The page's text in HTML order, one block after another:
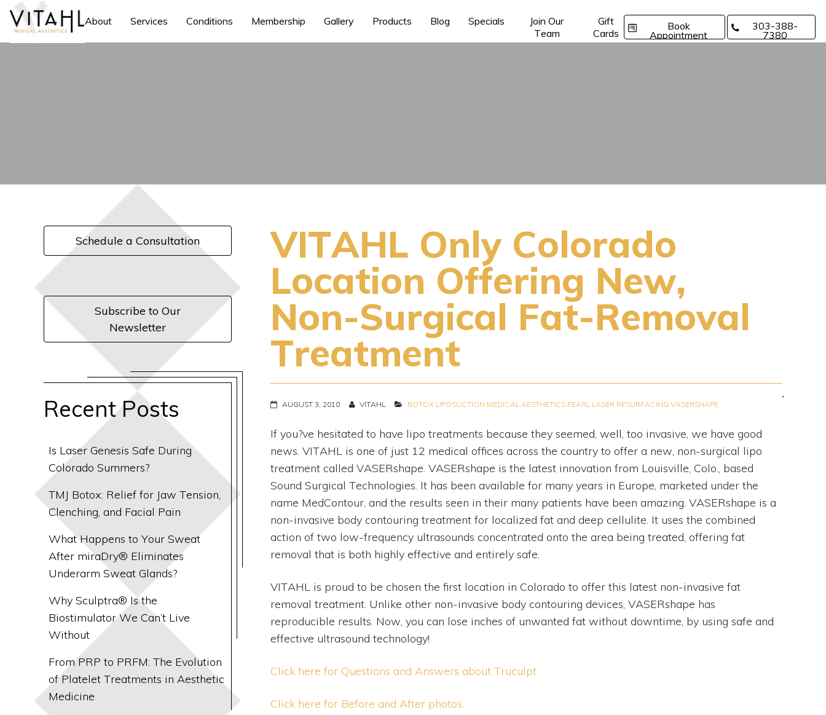
About Services Conditions Membership Gallery Products Blog Specials
Join Our
Team
Gift
Cards
Book
Appointment
303-388-
7380
VITAHL Only Colorado
Location Offering New,
Non-Surgical Fat-Removal
Treatment
AUGUST 3, 2010 VITAHL BOTOX LIPOSUCTION MEDICAL AESTHETICS PEARL LASER RESURFACING VASERSHAPE
If you?ve hesitated to have lipo treatments because they seemed, well, too invasive, we have good
news. VITAHL is one of just 12 medical offices across the country to offer a new, non-surgical lipo
treatment called VASERshape. VASERshape is the latest innovation from Louisville, Colo., based
Sound Surgical Technologies. It has been available for many years in Europe, marketed under the
name MedContour, and the results seen in their many patients have been amazing. VASERshape is a
non-invasive body contouring treatment for localized fat and deep cellulite. It uses the combined
action of two low-frequency ultrasounds concentrated onto the area being treated, offering fat
removal that is both highly effective and entirely safe.
VITAHL is proud to be chosen the first location in Colorado to offer this latest non-invasive fat
removal treatment. Unlike other non-invasive body contouring devices, VASERshape has
reproducible results. Now, you can lose inches of unwanted fat without downtime, by using safe and
effective ultrasound technology!
Click here for Questions and Answers about Truculpt.
Click here for Before and After photos.
Schedule a Consultation
Subscribe to Our
Newsletter
Recent Posts
Is Laser Genesis Safe During
Colorado Summers?
TMJ Botox: Relief for Jaw Tension,
Clenching, and Facial Pain
What Happens to Your Sweat
After miraDry® Eliminates
Underarm Sweat Glands?
Why Sculptra® Is the
Biostimulator We Can’t Live
Without
From PRP to PRFM: The Evolution
of Platelet Treatments in Aesthetic
Medicine